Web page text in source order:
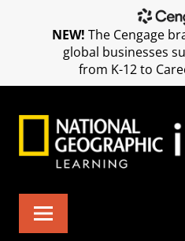
NEW! The Cengage
global businesses
from K-12 to